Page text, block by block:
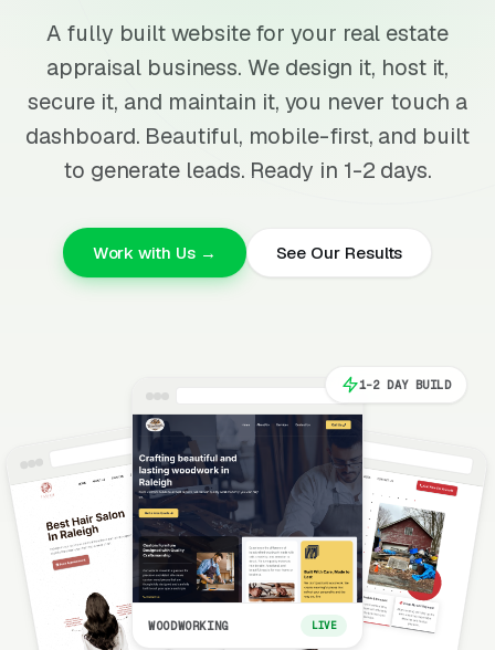
A fully built website for your real estate
appraisal business. We design it, host it,
secure it, and maintain it, you never touch a
dashboard. Beautiful, mobile-first, and built
to generate leads. Ready in 1-2 days.
Work with Us → See Our Results
WOODWORKING LIVE
1-2 DAY BUILD